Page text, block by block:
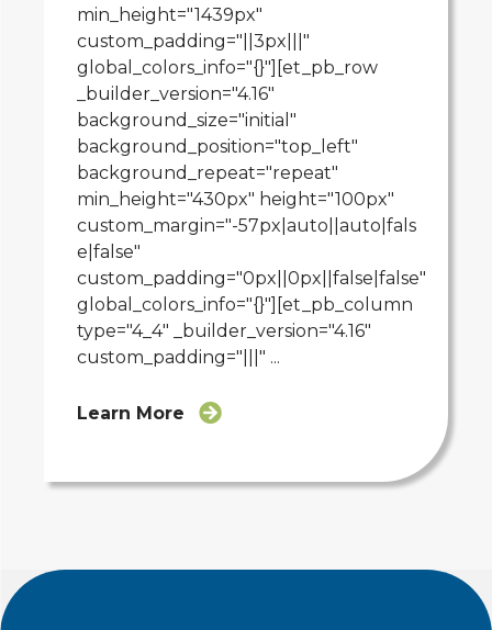
min_height="1439px"
custom_padding="||3px|||"
global_colors_info="{}"][et_pb_row
_builder_version="4.16"
background_size="initial"
background_position="top_left"
background_repeat="repeat"
min_height="430px" height="100px"
custom_margin="-57px|auto||auto|fals
e|false"
custom_padding="0px||0px||false|false"
global_colors_info="{}"][et_pb_column
type="4_4" _builder_version="4.16"
custom_padding="|||" ...
Learn More